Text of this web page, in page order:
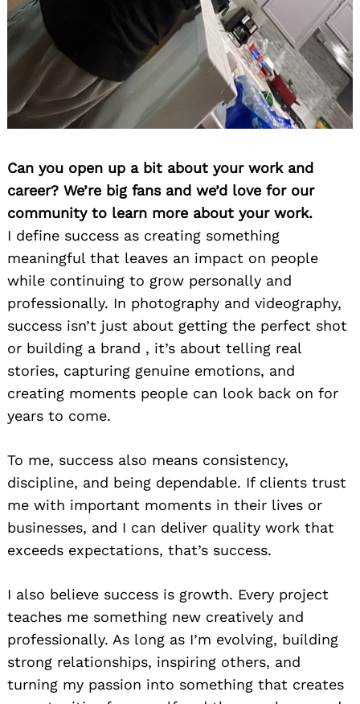
Can you open up a bit about your work and
career? We’re big fans and we’d love for our
community to learn more about your work.
I define success as creating something
meaningful that leaves an impact on people
while continuing to grow personally and
professionally. In photography and videography,
success isn’t just about getting the perfect shot
or building a brand , it’s about telling real
stories, capturing genuine emotions, and
creating moments people can look back on for
years to come.
To me, success also means consistency,
discipline, and being dependable. If clients trust
me with important moments in their lives or
businesses, and I can deliver quality work that
exceeds expectations, that’s success.
I also believe success is growth. Every project
teaches me something new creatively and
professionally. As long as I’m evolving, building
strong relationships, inspiring others, and
turning my passion into something that creates